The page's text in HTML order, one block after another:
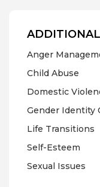
Anger
Child Abuse
Domestic
Gender Identity
Life Transitions
Self-Esteem
Sexual Issues